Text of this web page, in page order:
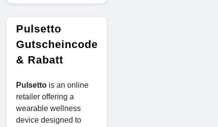
Pulsetto
Gutscheincode
& Rabatt
Pulsetto is an online
retailer offering a
wearable wellness
device designed to